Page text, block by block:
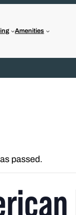
Amenities
passed.